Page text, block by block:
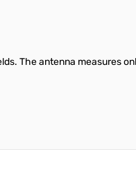
The antenna measures